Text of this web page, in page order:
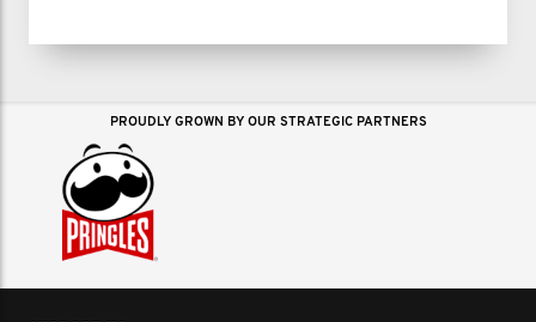
PROUDLY GROWN BY OUR STRATEGIC PARTNERS